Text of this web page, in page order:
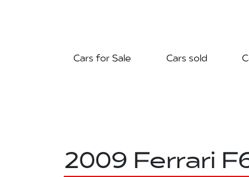
Cars for Sale Cars sold
2009 Ferrari